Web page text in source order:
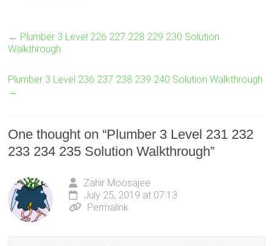
← Plumber 3 Level 226 227 228 229 230 Solution
Walkthrough
Plumber 3 Level 236 237 238 239 240 Solution Walkthrough
→
One thought on “Plumber 3 Level 231 232
233 234 235 Solution Walkthrough”
Zahir Moosajee
July 25, 2019 at 07:13
Permalink